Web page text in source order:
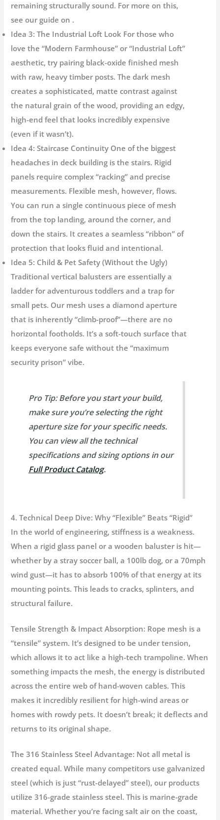
remaining structurally sound. For more on this,
see our guide on .
Idea 3: The Industrial Loft Look For those who
love the “Modern Farmhouse” or “Industrial Loft”
aesthetic, try pairing black-oxide finished mesh
with raw, heavy timber posts. The dark mesh
creates a sophisticated, matte contrast against
the natural grain of the wood, providing an edgy,
high-end feel that looks incredibly expensive
(even if it wasn’t).
Idea 4: Staircase Continuity One of the biggest
headaches in deck building is the stairs. Rigid
panels require complex “racking” and precise
measurements. Flexible mesh, however, flows.
You can run a single continuous piece of mesh
from the top landing, around the corner, and
down the stairs. It creates a seamless “ribbon” of
protection that looks fluid and intentional.
Idea 5: Child & Pet Safety (Without the Ugly)
Traditional vertical balusters are essentially a
ladder for adventurous toddlers and a trap for
small pets. Our mesh uses a diamond aperture
that is inherently “climb-proof”—there are no
horizontal footholds. It’s a soft-touch surface that
keeps everyone safe without the “maximum
security prison” vibe.
Pro Tip:Before you start your build,
make sure you’re selecting the right
aperture size for your specific needs.
You can view all the technical
specifications and sizing options in our
Full Product Catalog.
4. Technical Deep Dive: Why “Flexible” Beats “Rigid”
In the world of engineering,stiffness is a weakness.
When a rigid glass panel or a wooden baluster is hit—
whether by a stray soccer ball, a 100lb dog, or a 70mph
wind gust—it has to absorb 100% of that energy at its
mounting points. This leads to cracks, splinters, and
structural failure.
Tensile Strength & Impact Absorption: Rope mesh is a
“tensile” system. It’s designed to be under tension,
which allows it to act like a high-tech trampoline. When
something impacts the mesh, the energy is distributed
across the entire web of hand-woven cables. This
makes it incredibly resilient for high-wind areas or
homes with rowdy pets. It doesn’t break; it deflects and
returns to its original shape.
The 316 Stainless Steel Advantage: Not all metal is
created equal. While many competitors use galvanized
steel (which is just “rust-delayed” steel), our products
utilize316-grade stainless steel. This is marine-grade
material. Whether you’re facing salt air on the coast,